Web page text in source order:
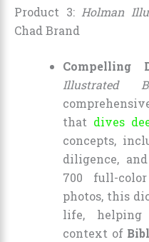
Product 3:Holman
Chad Brand
Compelling
Illustrated
that dives
concepts,
diligence,
700 full-
photos, this
life, helping
context of